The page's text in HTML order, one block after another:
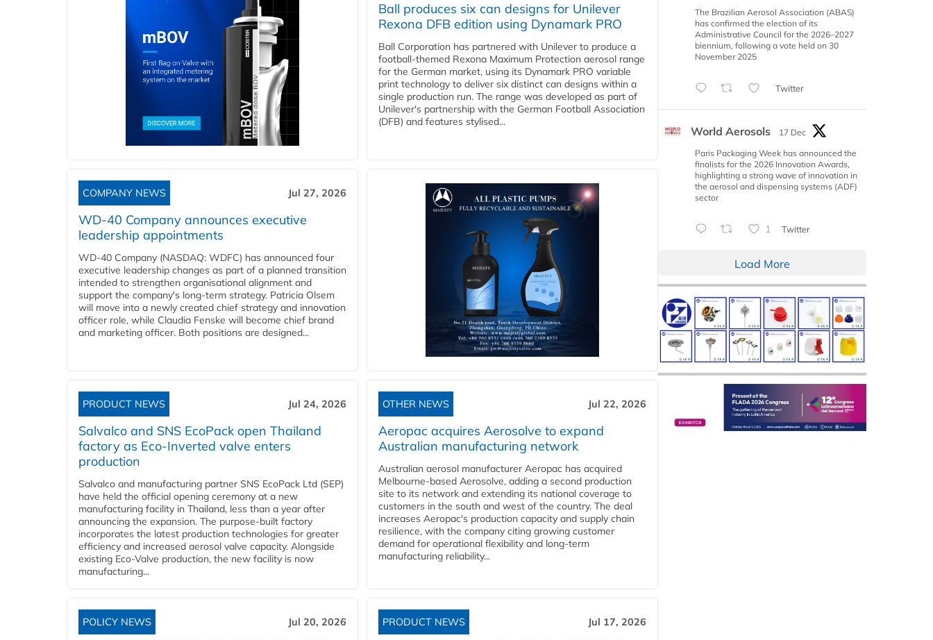
Ball produces six can designs for Unilever
Rexona DFB edition using Dynamark PRO
Ball Corporation has partnered with Unilever to produce a
football-themed Rexona Maximum Protection aerosol range
for the German market, using its Dynamark PRO variable
print technology to deliver six distinct can designs within a
single production run. The range was developed as part of
Unilever's partnership with the German Football Association
(DFB) and features stylised...
COMPANY NEWS Jul 27, 2026
WD-40 Company announces executive
leadership appointments
WD-40 Company (NASDAQ: WDFC) has announced four
executive leadership changes as part of a planned transition
intended to strengthen organisational alignment and
support the company's long-term strategy. Patricia Olsem
will move into a newly created chief strategy and innovation
officer role, while Claudia Fenske will become chief brand
and marketing officer. Both positions are designed...
PRODUCT NEWS Jul 24, 2026
Salvalco and SNS EcoPack open Thailand
factory as Eco-Inverted valve enters
production
Salvalco and manufacturing partner SNS EcoPack Ltd (SEP)
have held the official opening ceremony at a new
manufacturing facility in Thailand, less than a year after
announcing the expansion. The purpose-built factory
incorporates the latest production technologies for greater
efficiency and increased aerosol valve capacity. Alongside
existing Eco-Valve production, the new facility is now
manufacturing...
OTHER NEWS Jul 22, 2026
Aeropac acquires Aerosolve to expand
Australian manufacturing network
Australian aerosol manufacturer Aeropac has acquired
Melbourne-based Aerosolve, adding a second production
site to its network and extending its national coverage to
customers in the south and west of the country. The deal
increases Aeropac's production capacity and supply chain
resilience, with the company citing growing customer
demand for operational flexibility and long-term
manufacturing reliability...
POLICY NEWS Jul 20, 2026 PRODUCT NEWS Jul 17, 2026
The Brazilian Aerosol Association (ABAS)
has confirmed the election of its
Administrative Council for the 2026–2027
biennium, following a vote held on 30
November 2025
Twitter
World Aerosols
17 Dec
Paris Packaging Week has announced the
finalists for the 2026 Innovation Awards,
highlighting a strong wave of innovation in
the aerosol and dispensing systems (ADF)
sector
1 Twitter
Load More